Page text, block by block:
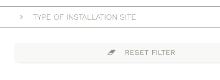
TYPE OF INSTALLATION SITE
RESET FILTER